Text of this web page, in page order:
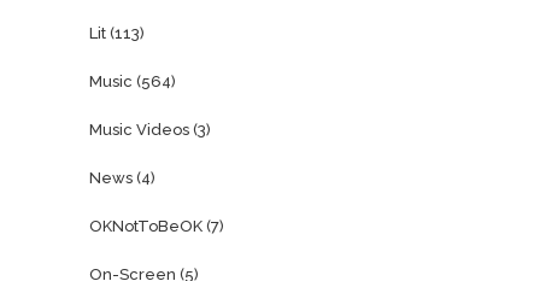
Lit (113)
Music (564)
Music Videos (3)
News (4)
OKNotToBeOK (7)
On-Screen (5)